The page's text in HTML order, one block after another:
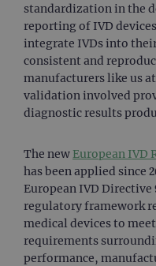
standardization in the
reporting of IVD
integrate IVDs into
consistent and
manufacturers like us
validation involved
diagnostic results
The new European IVD
has been applied since
European IVD Directive
regulatory framework
medical devices to
requirements
performance,